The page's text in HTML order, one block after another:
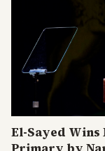
El-Sayed Wins